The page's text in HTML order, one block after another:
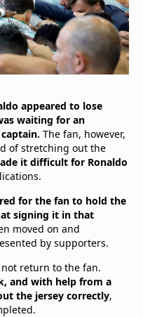
appeared to lose
waiting for an
The fan, however,
of stretching out the
it difficult for Ronaldo
for the fan to hold the
signing it in that
moved on and
by supporters.
return to the fan.
and with help from a
the jersey correctly,